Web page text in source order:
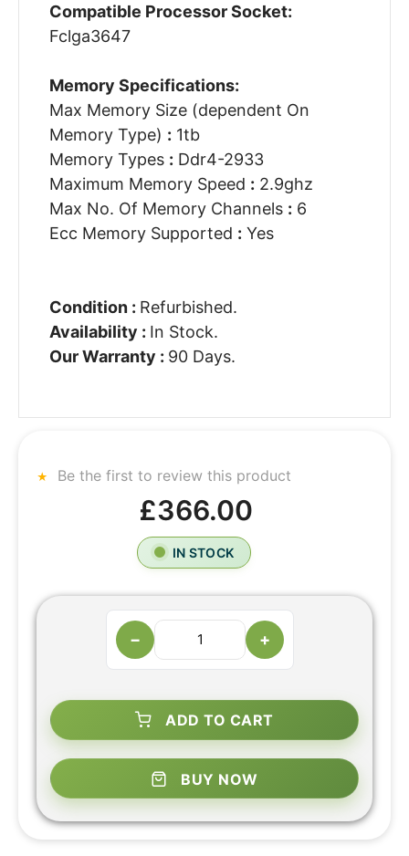
Compatible Processor Socket:
Fclga3647
Memory Specifications:
Max Memory Size (dependent On
Memory Type) : 1tb
Memory Types : Ddr4-2933
Maximum Memory Speed : 2.9ghz
Max No. Of Memory Channels : 6
Ecc Memory Supported : Yes
Condition : Refurbished.
Availability : In Stock.
Our Warranty : 90 Days.
Be the first to review this product
£366.00
IN STOCK
− +
ADD TO CART
BUY NOW